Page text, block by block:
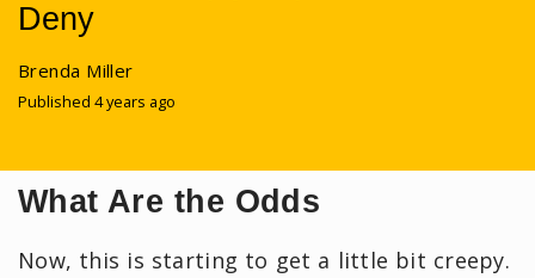
Deny
Brenda Miller
Published 4 years ago
What Are the Odds
Now, this is starting to get a little bit creepy.